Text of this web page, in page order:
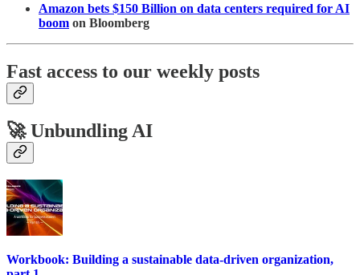
Amazon bets $150 Billion on data centers required for AI
boom on Bloomberg
Fast access to our weekly posts
🚀 Unbundling AI
Workbook: Building a sustainable data-driven organization,